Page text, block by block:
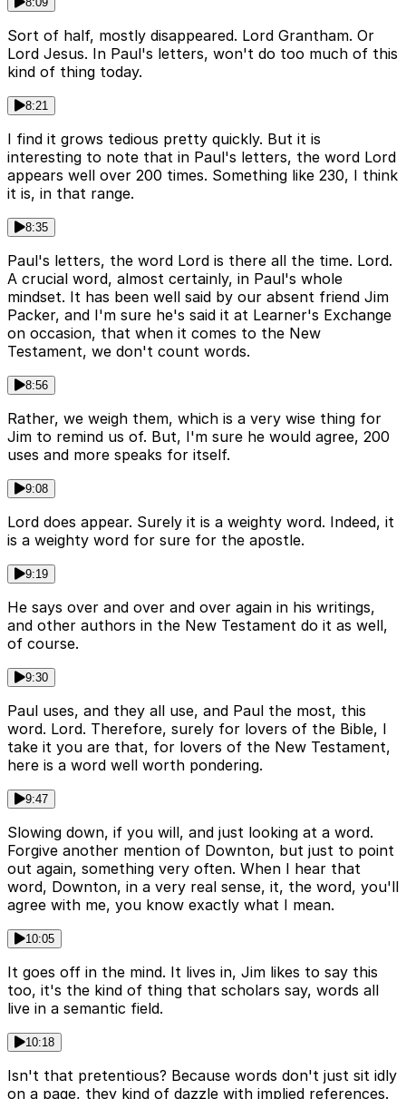
Sort of half, mostly disappeared. Lord Grantham. Or
Lord Jesus. In Paul's letters, won't do too much of this
kind of thing today.
8:21
I find it grows tedious pretty quickly. But it is
interesting to note that in Paul's letters, the word Lord
appears well over 200 times. Something like 230, I think
it is, in that range.
8:35
Paul's letters, the word Lord is there all the time. Lord.
A crucial word, almost certainly, in Paul's whole
mindset. It has been well said by our absent friend Jim
Packer, and I'm sure he's said it at Learner's Exchange
on occasion, that when it comes to the New
Testament, we don't count words.
8:56
Rather, we weigh them, which is a very wise thing for
Jim to remind us of. But, I'm sure he would agree, 200
uses and more speaks for itself.
9:08
Lord does appear. Surely it is a weighty word. Indeed, it
is a weighty word for sure for the apostle.
9:19
He says over and over and over again in his writings,
and other authors in the New Testament do it as well,
of course.
9:30
Paul uses, and they all use, and Paul the most, this
word. Lord. Therefore, surely for lovers of the Bible, I
take it you are that, for lovers of the New Testament,
here is a word well worth pondering.
9:47
Slowing down, if you will, and just looking at a word.
Forgive another mention of Downton, but just to point
out again, something very often. When I hear that
word, Downton, in a very real sense, it, the word, you'll
agree with me, you know exactly what I mean.
10:05
It goes off in the mind. It lives in, Jim likes to say this
too, it's the kind of thing that scholars say, words all
live in a semantic field.
10:18
Isn't that pretentious? Because words don't just sit idly
on a page, they kind of dazzle with implied references.